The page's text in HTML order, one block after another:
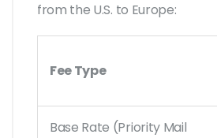
from the U.S. to Europe:
Fee Type
Base Rate (Priority Mail